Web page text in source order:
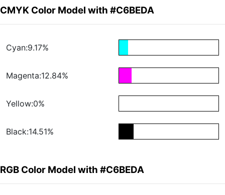
CMYK Color Model with #C6BEDA
Cyan:9.17%
Magenta:12.84%
Yellow:0%
Black:14.51%
RGB Color Model with #C6BEDA